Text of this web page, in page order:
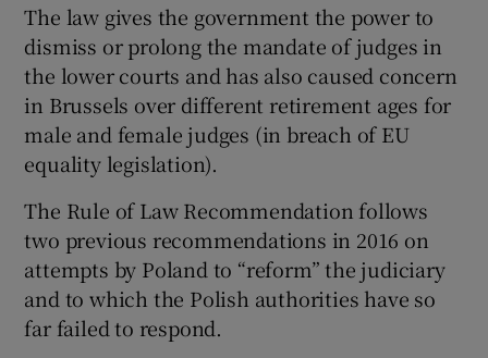
The law gives the government the power to
dismiss or prolong the mandate of judges in
the lower courts and has also caused concern
in Brussels over different retirement ages for
male and female judges (in breach of EU
equality legislation).
The Rule of Law Recommendation follows
two previous recommendations in 2016 on
attempts by Poland to “reform” the judiciary
and to which the Polish authorities have so
far failed to respond.